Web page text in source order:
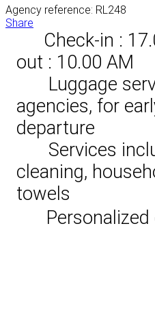
Agency reference: RL248
Share
Check-in :
out : 10.00 AM
Luggage
agencies, for
departure
Services
cleaning,
towels